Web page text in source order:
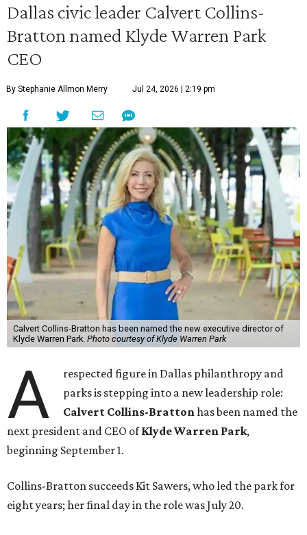
Dallas civic leader Calvert Collins-
Bratton named Klyde Warren Park
CEO
By Stephanie Allmon Merry Jul 24, 2026 | 2:19 pm
Calvert Collins-Bratton has been named the new executive director of
Klyde Warren Park. Photo courtesy of Klyde Warren Park
A
respected figure in Dallas philanthropy and
parks is stepping into a new leadership role:
Calvert Collins-Brattonhas been named the
next president and CEO ofKlyde Warren Park,
beginning September 1.
Collins-Bratton succeeds Kit Sawers, who led the park for
eight years; her final day in the role was July 20.